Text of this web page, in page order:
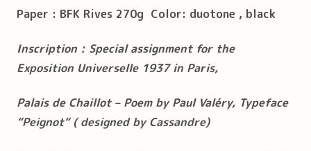
Paper : BFK Rives 270g Color: duotone , black
Inscription : Special assignment for the
Exposition Universelle 1937 in Paris,
Palais de Chaillot – Poem by Paul Valéry, Typeface
“Peignot“ ( designed by Cassandre)